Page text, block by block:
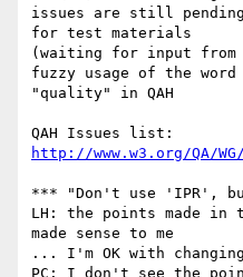
issues are still
for test materials
(waiting for input from
fuzzy usage of the word
"quality" in QAH
http://www.w3.org/QA/
*** "Don't use 'IPR',
LH: the points made in
made sense to me
... I'm OK with
PC: I don't see the